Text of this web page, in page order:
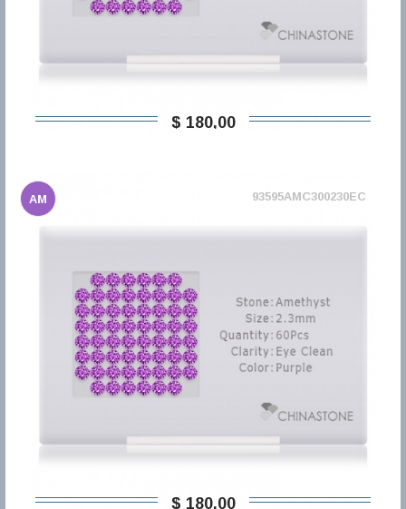
$ 180,00
AM 93595AMC300230EC
$ 180,00